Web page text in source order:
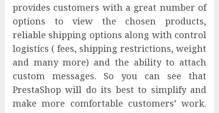
provides customers with a great number of
options to view the chosen products,
reliable shipping options along with control
logistics ( fees, shipping restrictions, weight
and many more) and the ability to attach
custom messages. So you can see that
PrestaShop will do its best to simplify and
make more comfortable customers’ work.